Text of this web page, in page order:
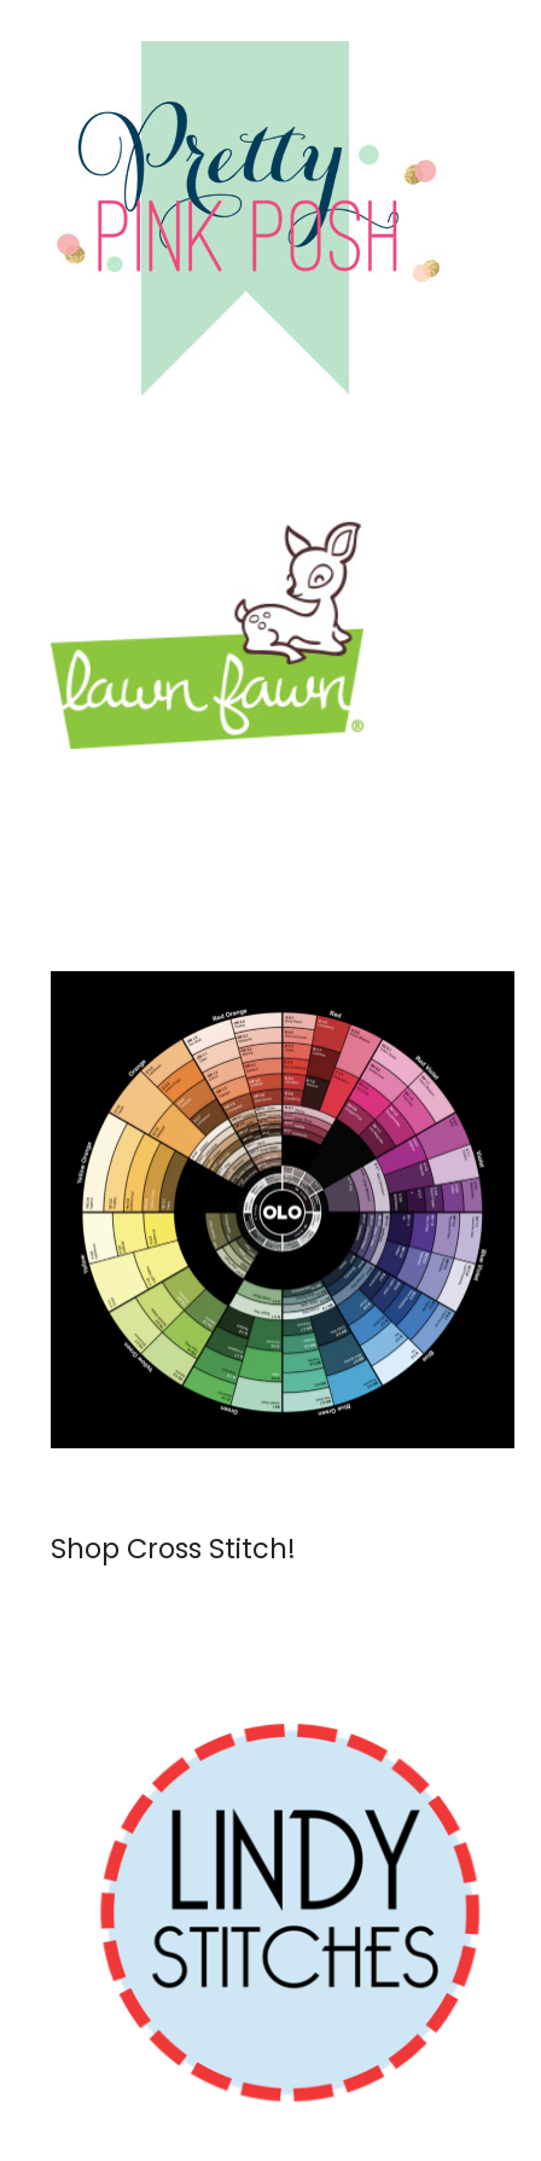
Shop Cross Stitch!